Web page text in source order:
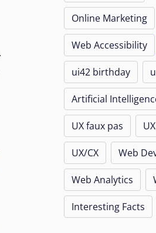
Online Marketing
Web Accessibility
ui42 birthday
Artificial
UX faux pas
UX/CX Web
Web Analytics
Interesting Facts